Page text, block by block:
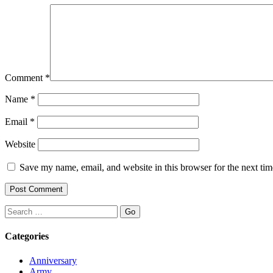
Comment *
Name *
Email *
Website
Save my name, email, and website in this browser for the next
Search
Categories
Anniversary